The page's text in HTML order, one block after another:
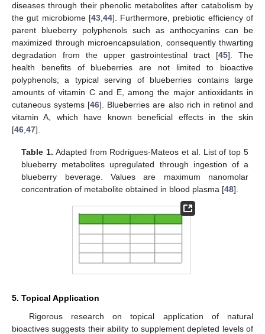
diseases through their phenolic metabolites after catabolism by
the gut microbiome [43, 44]. Furthermore, prebiotic efficiency of
parent blueberry polyphenols such as anthocyanins can be
maximized through microencapsulation, consequently thwarting
degradation from the upper gastrointestinal tract [45]. The
health benefits of blueberries are not limited to bioactive
polyphenols; a typical serving of blueberries contains large
amounts of vitamin C and E, among the major antioxidants in
cutaneous systems [46]. Blueberries are also rich in retinol and
vitamin A, which have known beneficial effects in the skin
[46 47].
Table 1. Adapted from Rodrigues-Mateos et al. List of top 5
blueberry metabolites upregulated through ingestion of a
blueberry beverage. Values are maximum nanomolar
concentration of metabolite obtained in blood plasma [48].
5. Topical Application
Rigorous research on topical application of natural
bioactives suggests their ability to supplement depleted levels of